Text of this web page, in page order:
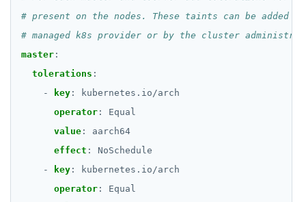
# present on the nodes. These taints can be added
# managed k8s provider or by the cluster
master :
tolerations :
-
key :
kubernetes.io/arch
operator :
Equal
value :
aarch64
effect :
NoSchedule
-
key :
kubernetes.io/arch
operator :
Equal